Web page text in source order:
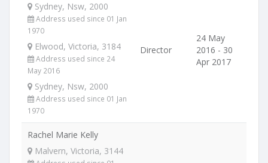
Sydney, Nsw, 2000
Address used since 01 Jan
1970
Elwood, Victoria, 3184
Address used since 24
May 2016
Sydney, Nsw, 2000
Address used since 01 Jan
1970
Director
24 May
2016 - 30
Apr 2017
Rachel Marie Kelly
Malvern, Victoria, 3144